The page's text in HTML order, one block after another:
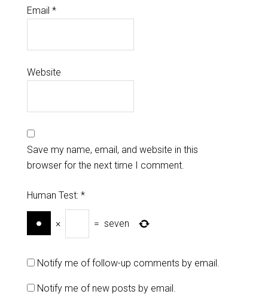
Email *
Website
Save my name, email, and website in this
browser for the next time I comment.
Human Test: *
× = seven
Notify me of follow-up comments by email.
Notify me of new posts by email.